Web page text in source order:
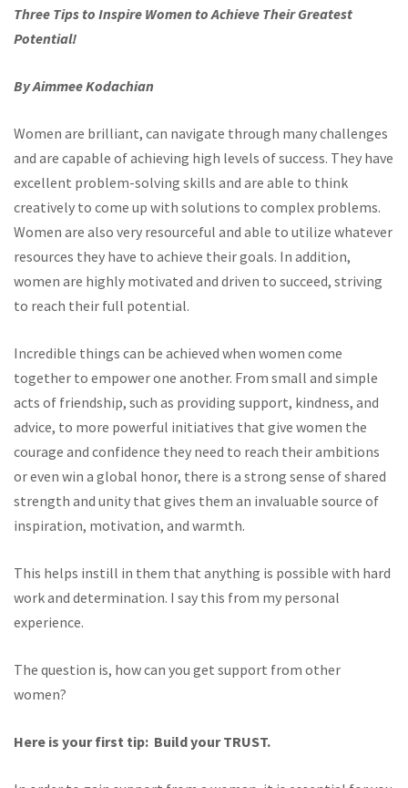
Three Tips to Inspire Women to Achieve Their Greatest
Potential!
By Aimmee Kodachian
Women are brilliant, can navigate through many challenges
and are capable of achieving high levels of success. They have
excellent problem-solving skills and are able to think
creatively to come up with solutions to complex problems.
Women are also very resourceful and able to utilize whatever
resources they have to achieve their goals. In addition,
women are highly motivated and driven to succeed, striving
to reach their full potential.
Incredible things can be achieved when women come
together to empower one another. From small and simple
acts of friendship, such as providing support, kindness, and
advice, to more powerful initiatives that give women the
courage and confidence they need to reach their ambitions
or even win a global honor, there is a strong sense of shared
strength and unity that gives them an invaluable source of
inspiration, motivation, and warmth.
This helps instill in them that anything is possible with hard
work and determination. I say this from my personal
experience.
The question is, how can you get support from other
women?
Here is your first tip: Build your TRUST.